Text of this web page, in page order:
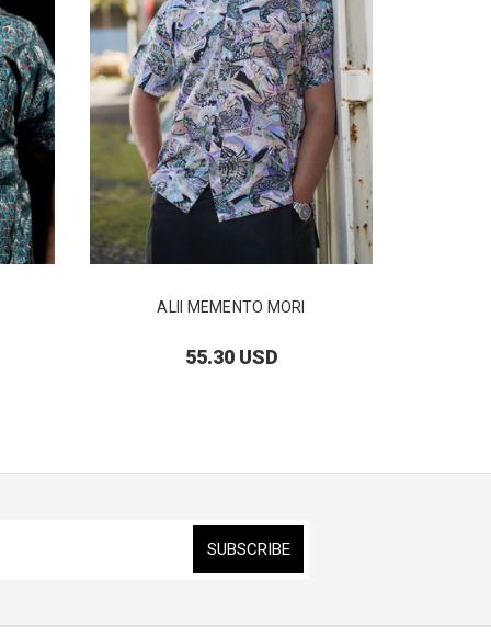
ALII MEMENTO MORI
55.30 USD